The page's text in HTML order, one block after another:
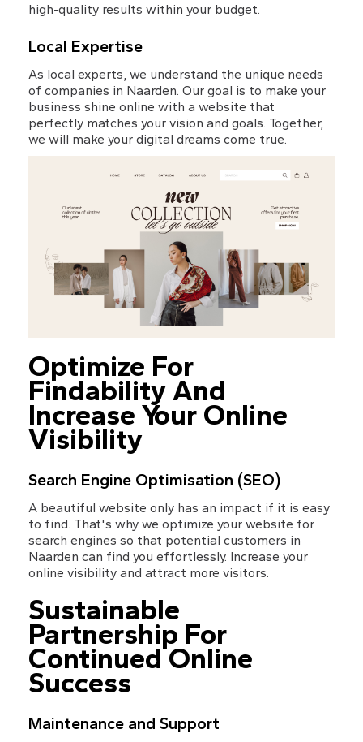
high-quality results within your budget.
Local Expertise
As local experts, we understand the unique needs
of companies in Naarden. Our goal is to make your
business shine online with a website that
perfectly matches your vision and goals. Together,
we will make your digital dreams come true.
Optimize For
Findability And
Increase Your Online
Visibility
Search Engine Optimisation (SEO)
A beautiful website only has an impact if it is easy
to find. That's why we optimize your website for
search engines so that potential customers in
Naarden can find you effortlessly. Increase your
online visibility and attract more visitors.
Sustainable
Partnership For
Continued Online
Success
Maintenance and Support